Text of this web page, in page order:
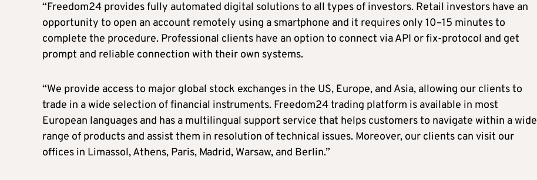
“Freedom24 provides fully automated digital solutions to all types of investors. Retail investors have an
opportunity to open an account remotely using a smartphone and it requires only 10–15 minutes to
complete the procedure. Professional clients have an option to connect via API or fix-protocol and get
prompt and reliable connection with their own systems.
“We provide access to major global stock exchanges in the US, Europe, and Asia, allowing our clients to
trade in a wide selection of financial instruments. Freedom24 trading platform is available in most
European languages and has a multilingual support service that helps customers to navigate within a wide
range of products and assist them in resolution of technical issues. Moreover, our clients can visit our
offices in Limassol, Athens, Paris, Madrid, Warsaw, and Berlin.”